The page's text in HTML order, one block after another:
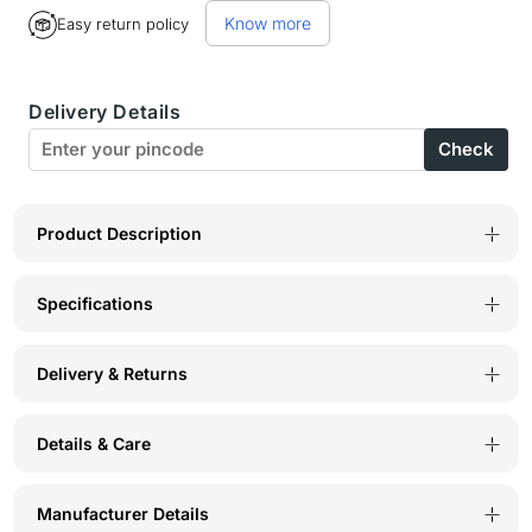
Bodyactive
Capris-
LC5-
Bodyactive
Capris-
LC5-
Easy return policy Know more
Delivery Details
Check
Product Description
Specifications
Delivery & Returns
Details & Care
Manufacturer Details